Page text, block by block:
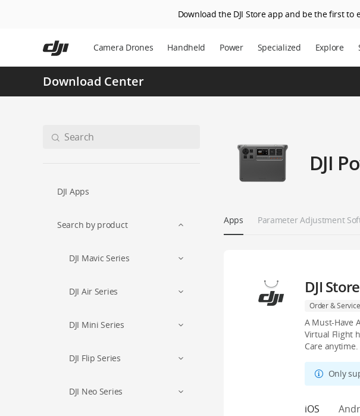
Download the DJI Store app and be the first to
Camera Drones Handheld Power Specialized Explore
Download Center
DJI Apps
Search by product
DJI Mavic Series
DJI Air Series
DJI Mini Series
DJI Flip Series
DJI Neo Series
DJI
Apps Parameter Adjustment
DJI Store
Order & Service
A Must-Have
Virtual Flight
Care anytime.
Only
iOS